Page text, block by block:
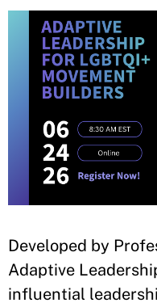
Developed by
Adaptive
influential